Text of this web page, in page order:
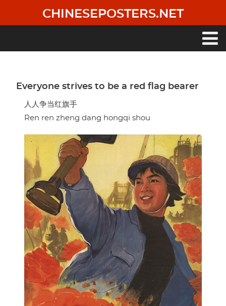
main
CHINESEPOSTERS.NET
Everyone strives to be a red flag bearer
人人争当红旗手
Ren ren zheng dang hongqi shou